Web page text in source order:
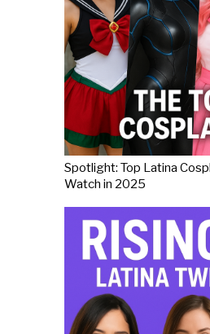
Spotlight: Top Latina
Watch in 2025